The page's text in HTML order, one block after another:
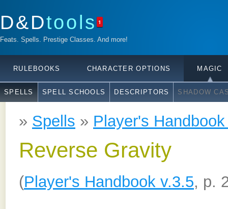
D&Dtools 1
Feats. Spells. Prestige Classes. And more!
RULEBOOKS CHARACTER OPTIONS MAGIC
SPELLS SPELL SCHOOLS DESCRIPTORS SHADOW
» Spells » Player's
Reverse Gravity
(Player's Handbook v.3.5, p.